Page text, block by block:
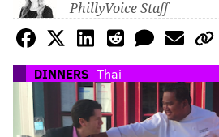
PhillyVoice Staff
DINNERS Thai